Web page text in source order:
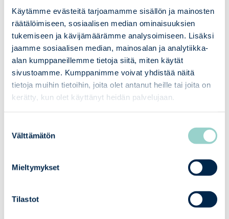
Käytämme evästeitä tarjoamamme sisällön ja mainosten
räätälöimiseen, sosiaalisen median ominaisuuksien
tukemiseen ja kävijämäärämme analysoimiseen. Lisäksi
jaamme sosiaalisen median, mainosalan ja analytiikka-
alan kumppaneillemme tietoja siitä, miten käytät
sivustoamme. Kumppanimme voivat yhdistää näitä
tietoja muihin tietoihin, joita olet antanut heille tai joita on
kerätty, kun olet käyttänyt heidän palvelujaan.
valinta
Välttämätön
Mieltymykset
Tilastot
guidance that help meet the
requirements in the best and most
cost-effective way
02 Our Services
Pre-assessments and gap analyses
– we identify deficiencies in a
assessments covering both A and B
compliance requirements. and